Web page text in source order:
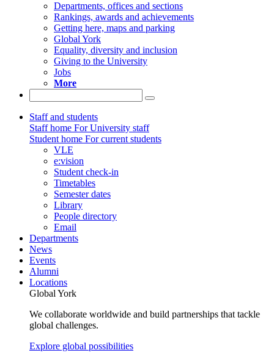
Departments, offices and sections
Rankings, awards and achievements
Getting here, maps and parking
Global York
Equality, diversity and inclusion
Giving to the University
Jobs
More
Staff and students
Staff home For University staff
Student home For current students
VLE
e:vision
Student check-in
Timetables
Semester dates
Library
People directory
Email
Departments
News
Events
Alumni
Locations
Global York
We collaborate worldwide and build partnerships that tackle
global challenges.
Explore global possibilities